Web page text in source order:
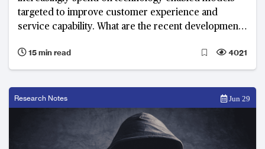
targeted to improve customer experience and
service capability. What are the recent developments
15 min read
4021
Research Notes Jun 29